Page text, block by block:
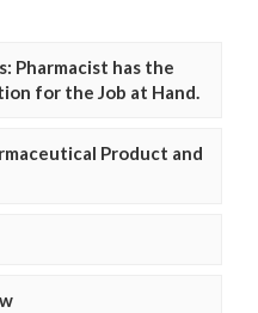
Pharmacist has the
for the Job at Hand.
Product and